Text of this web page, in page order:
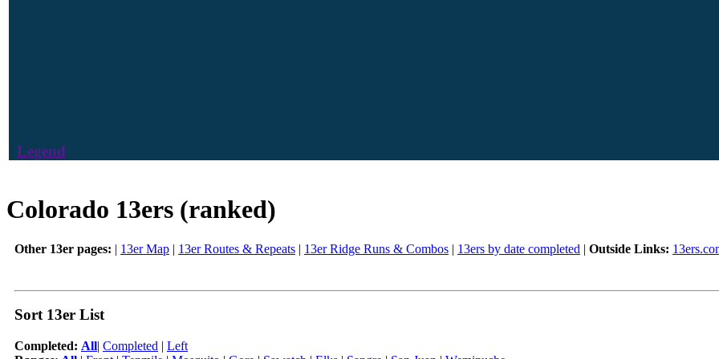
Legend
Colorado 13ers (ranked)
Other 13er pages: | 13er Map | 13er Routes & Repeats | 13er Ridge Runs & Combos | 13ers by date completed | Outside Links:
Sort 13er List
Completed: All| Completed | Left